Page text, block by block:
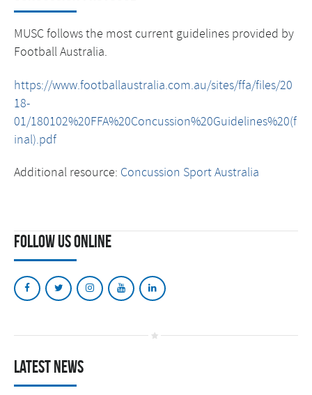
MUSC follows the most current guidelines provided by
Football Australia.
https://www.footballaustralia.com.au/sites/ffa/files/20
18-
01/180102%20FFA%20Concussion%20Guidelines%20(f
inal).pdf
Additional resource: Concussion Sport Australia
Follow Us Online
Latest News